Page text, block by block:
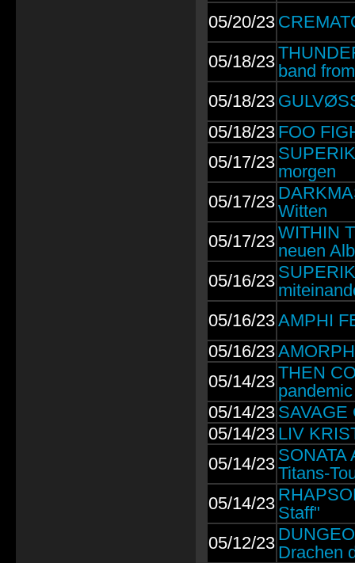
05/20/23
05/18/23 band
05/18/23
05/18/23 FOO
05/17/23 morgen
05/17/23Witten
05/17/23WITHIN
neuen
05/16/23
05/16/23AMPHI
05/16/23
05/14/23THEN
05/14/23 SAVAGE
05/14/23 LIV
05/14/23 SONATA
Titans-
05/14/23 Staff"
05/12/23 Drachen